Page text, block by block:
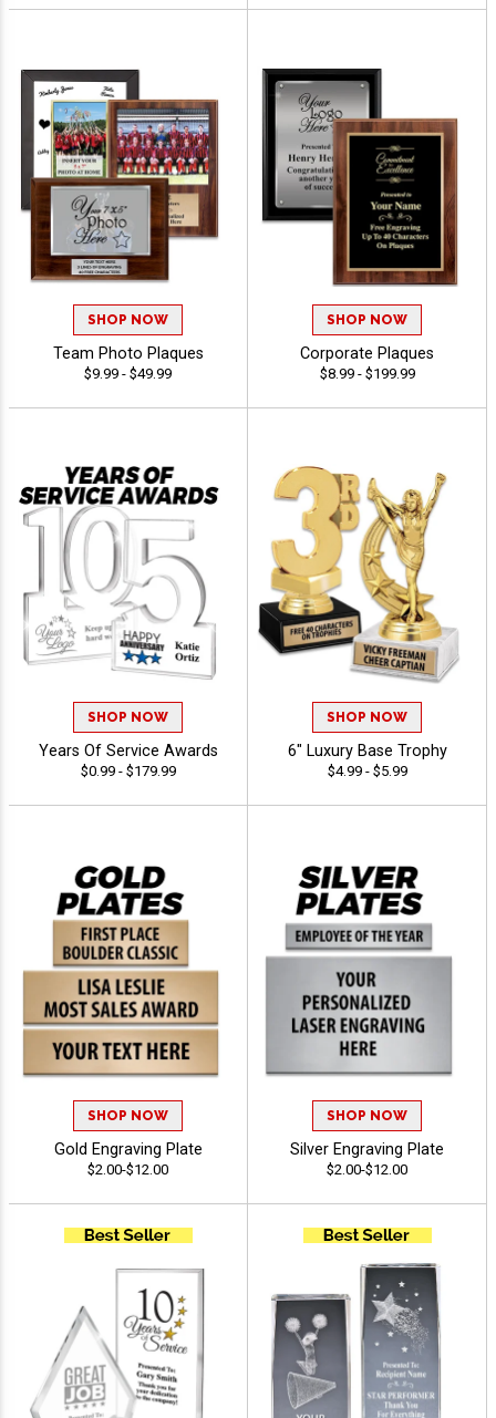
SHOP NOW
Team Photo Plaques
$9.99 - $49.99
SHOP NOW
Corporate Plaques
$8.99 - $199.99
SHOP NOW
Years Of Service Awards
$0.99 - $179.99
SHOP NOW
6" Luxury Base Trophy
$4.99 - $5.99
SHOP NOW
Gold Engraving Plate
$2.00-$12.00
SHOP NOW
Silver Engraving Plate
$2.00-$12.00